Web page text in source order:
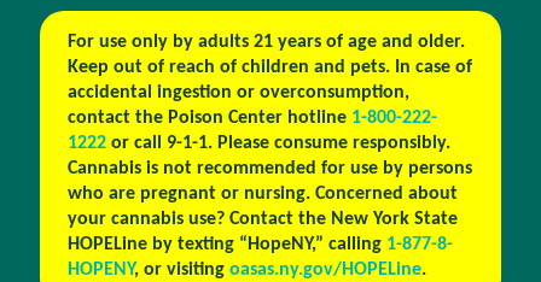
For use only by adults 21 years of age and older.
Keep out of reach of children and pets. In case of
accidental ingestion or overconsumption,
contact the Poison Center hotline 1-800-222-
1222or call 9-1-1. Please consume responsibly.
Cannabis is not recommended for use by persons
who are pregnant or nursing. Concerned about
your cannabis use? Contact the New York State
HOPELine by texting “HopeNY,” calling 1-877-8-
HOPENY, or visiting oasas.ny.gov/HOPELine.